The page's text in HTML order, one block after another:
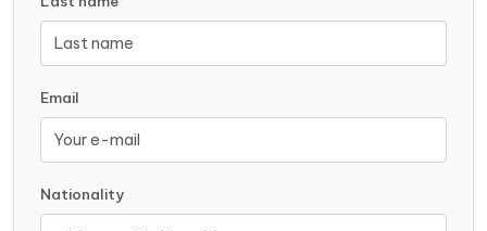
Email
Nationality